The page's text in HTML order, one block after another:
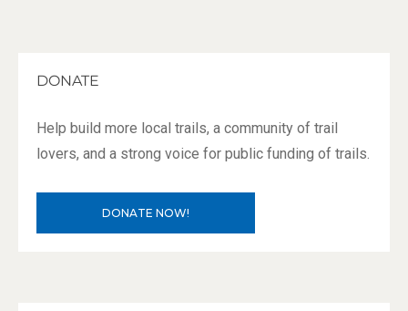
DONATE
Help build more local trails, a community of trail
lovers, and a strong voice for public funding of trails.
DONATE NOW!